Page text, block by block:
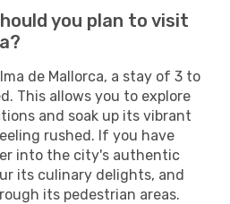
you plan to visit
de Mallorca, a stay of 3 to
This allows you to explore
and soak up its vibrant
rushed. If you have
into the city's authentic
its culinary delights, and
its pedestrian areas.